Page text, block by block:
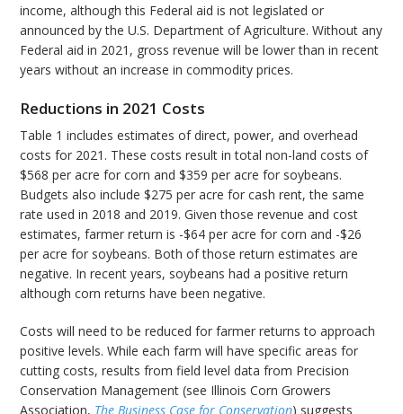
income, although this Federal aid is not legislated or
announced by the U.S. Department of Agriculture. Without any
Federal aid in 2021, gross revenue will be lower than in recent
years without an increase in commodity prices.
Reductions in 2021 Costs
Table 1 includes estimates of direct, power, and overhead
costs for 2021. These costs result in total non-land costs of
$568 per acre for corn and $359 per acre for soybeans.
Budgets also include $275 per acre for cash rent, the same
rate used in 2018 and 2019. Given those revenue and cost
estimates, farmer return is -$64 per acre for corn and -$26
per acre for soybeans. Both of those return estimates are
negative. In recent years, soybeans had a positive return
although corn returns have been negative.
Costs will need to be reduced for farmer returns to approach
positive levels. While each farm will have specific areas for
cutting costs, results from field level data from Precision
Conservation Management (see Illinois Corn Growers
Association, The Business Case for Conservation) suggests